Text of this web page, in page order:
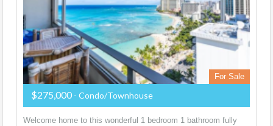
For Sale
$275,000 - Condo/Townhouse
Welcome home to this wonderful 1 bedroom 1 bathroom fully